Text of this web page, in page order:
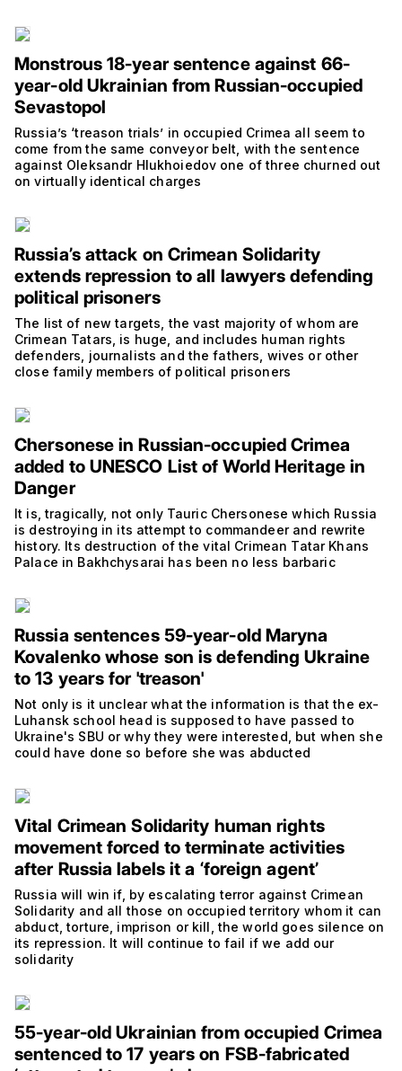
Monstrous 18-year sentence against 66-
year-old Ukrainian from Russian-occupied
Sevastopol
Russia’s ‘treason trials’ in occupied Crimea all seem to
come from the same conveyor belt, with the sentence
against Oleksandr Hlukhoiedov one of three churned out
on virtually identical charges
Russia’s attack on Crimean Solidarity
extends repression to all lawyers defending
political prisoners
The list of new targets, the vast majority of whom are
Crimean Tatars, is huge, and includes human rights
defenders, journalists and the fathers, wives or other
close family members of political prisoners
Chersonese in Russian-occupied Crimea
added to UNESCO List of World Heritage in
Danger
It is, tragically, not only Tauric Chersonese which Russia
is destroying in its attempt to commandeer and rewrite
history. Its destruction of the vital Crimean Tatar Khans
Palace in Bakhchysarai has been no less barbaric
Russia sentences 59-year-old Maryna
Kovalenko whose son is defending Ukraine
to 13 years for 'treason'
Not only is it unclear what the information is that the ex-
Luhansk school head is supposed to have passed to
Ukraine's SBU or why they were interested, but when she
could have done so before she was abducted
Vital Crimean Solidarity human rights
movement forced to terminate activities
after Russia labels it a ‘foreign agent’
Russia will win if, by escalating terror against Crimean
Solidarity and all those on occupied territory whom it can
abduct, torture, imprison or kill, the world goes silence on
its repression. It will continue to fail if we add our
solidarity
55-year-old Ukrainian from occupied Crimea
sentenced to 17 years on FSB-fabricated